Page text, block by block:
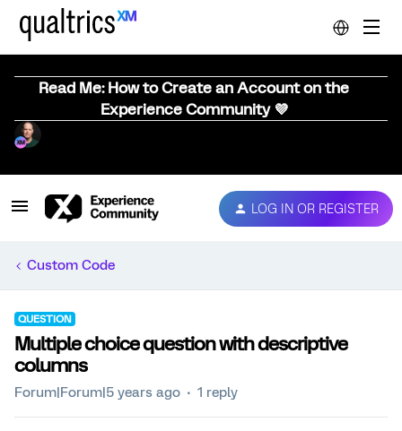
Read Me: How to Create an Account on the
Experience Community 💜
LOG IN OR REGISTER
Custom Code
QUESTION
Multiple choice question with descriptive
columns
Forum|Forum|5 years ago 1 reply